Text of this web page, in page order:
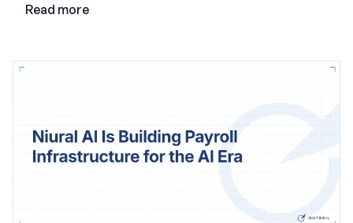
company built Darwinbox Cortex from the ground up
Read more